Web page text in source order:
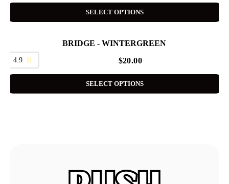
SELECT OPTIONS
BRIDGE - WINTERGREEN
4.9 $20.00
SELECT OPTIONS